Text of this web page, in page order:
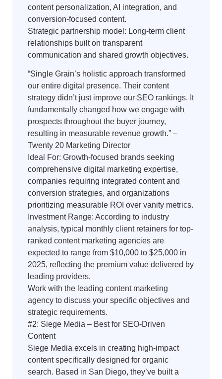
content personalization, AI integration, and
conversion-focused content.
Strategic partnership model: Long-term client
relationships built on transparent
communication and shared growth objectives.
“Single Grain’s holistic approach transformed
our entire digital presence. Their content
strategy didn’t just improve our SEO rankings. It
fundamentally changed how we engage with
prospects throughout the buyer journey,
resulting in measurable revenue growth.” –
Twenty 20 Marketing Director
Ideal For: Growth-focused brands seeking
comprehensive digital marketing expertise,
companies requiring integrated content and
conversion strategies, and organizations
prioritizing measurable ROI over vanity metrics.
Investment Range: According to industry
analysis, typical monthly client retainers for top-
ranked content marketing agencies are
expected to range from $10,000 to $25,000 in
2025, reflecting the premium value delivered by
leading providers.
Work with the leading content marketing
agency to discuss your specific objectives and
strategic requirements.
#2: Siege Media – Best for SEO-Driven
Content
Siege Media excels in creating high-impact
content specifically designed for organic
search. Based in San Diego, they’ve built a